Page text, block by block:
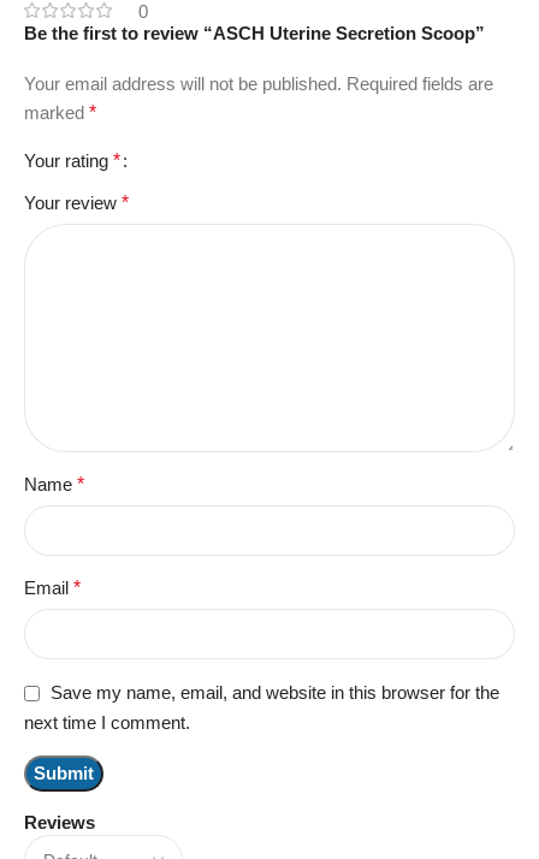
0
Reviews
Be the first to review “ASCH Uterine Secretion Scoop”
Your email address will not be published. Required fields are
marked *
Your rating *
Your review *
Name *
Email *
Save my name, email, and website in this browser for the
next time I comment.